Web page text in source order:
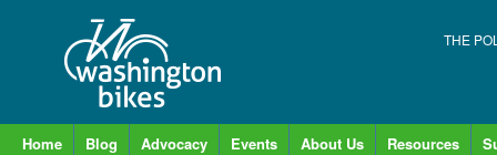
THE
Home Blog Advocacy Events About Us Resources